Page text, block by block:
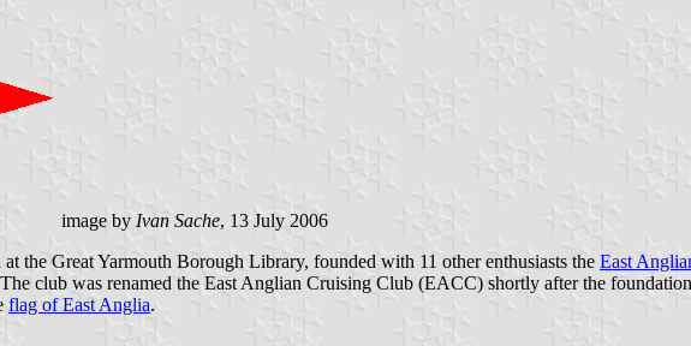
image by Ivan Sache, 13 July 2006
the Great Yarmouth Borough Library, founded with 11 other enthusiasts the East
club was renamed the East Anglian Cruising Club (EACC) shortly after the
flag of East Anglia.